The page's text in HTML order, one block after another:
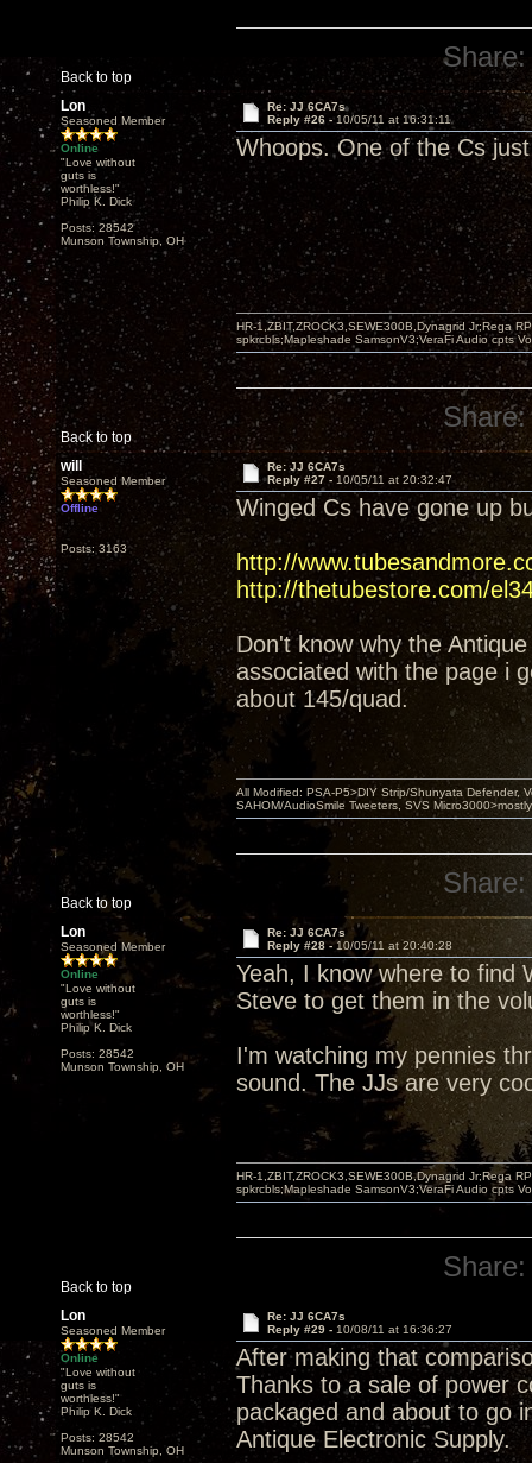
Back to top
Share:
Lon
Seasoned Member
Online
"Love without
guts is
worthless!"
Philip K. Dick
Posts: 28542
Munson Township, OH
Re: JJ 6CA7s
Reply #26 -10/05/11 at 16:31:11
Whoops. One of the Cs
Back to top
HR-1,ZBIT,ZROCK3,SEWE300B,Dynagrid Jr;Rega
spkrcbls;Mapleshade SamsonV3;VeraFi Audio cpts
Share:
will
Seasoned Member
Offline
Posts: 3163
Re: JJ 6CA7s
Reply #27 - 10/05/11 at 20:32:47
Winged Cs have gone up
http://
http://thetubestore.com/
Don't know why the
associated with the page i
about 145/quad.
Back to top
All Modified: PSA-P5>DIY Strip/Shunyata Defender,
SAHOM/AudioSmile Tweeters, SVS
Share:
Lon
Seasoned Member
Online
"Love without
guts is
worthless!"
Philip K. Dick
Posts: 28542
Munson Township, OH
Re: JJ 6CA7s
Reply #28 -10/05/11 at 20:40:28
Yeah, I know where to find
Steve to get them in the
I'm watching my pennies
sound. The JJs are very
Back to top
HR-1,ZBIT,ZROCK3,SEWE300B,Dynagrid Jr;Rega
spkrcbls;Mapleshade SamsonV3;VeraFi Audio cpts
Share:
Lon
Seasoned Member
Online
"Love without
guts is
worthless!"
Philip K. Dick
Posts: 28542
Munson Township, OH
Re: JJ 6CA7s
Reply #29 - 10/08/11 at 16:36:27
After making that
Thanks to a sale of power
packaged and about to go
Antique Electronic Supply.